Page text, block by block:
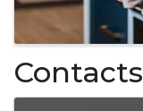
Contacts